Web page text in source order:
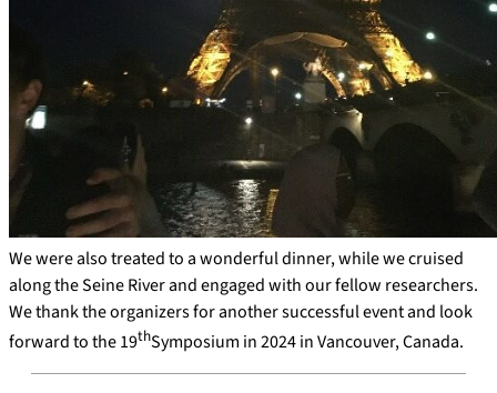
We were also treated to a wonderful dinner, while we cruised
along the Seine River and engaged with our fellow researchers.
We thank the organizers for another successful event and look
forward to the 19thSymposium in 2024 in Vancouver, Canada.